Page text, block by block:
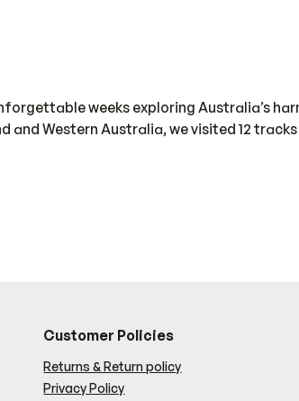
weeks exploring Australia’s
Western Australia, we visited 12
Customer Policies
Returns & Return policy
Privacy Policy